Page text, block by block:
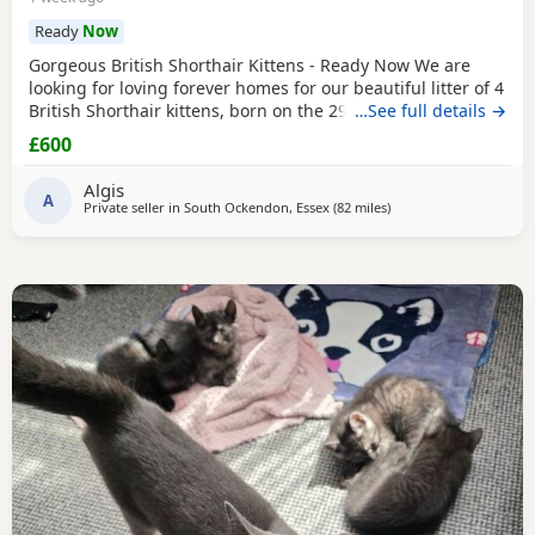
Ready Now
Gorgeous British Shorthair Kittens - Ready Now We are
looking for loving forever homes for our beautiful litter of 4
British Shorthair kittens, born on the 29th of April. We have
3 lovely boys and 1 sweet girl available (the girl is wearing
the pink neckband). They have been incredibly well looked
confident, and very
…See full details →
£600
A Algis
Private seller in South Ockendon, Essex (82 milesaway from
)